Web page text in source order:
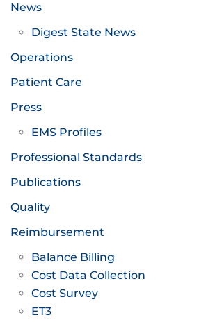
News
Digest State News
Operations
Patient Care
Press
EMS Profiles
Professional Standards
Publications
Quality
Reimbursement
Balance Billing
Cost Data Collection
Cost Survey
ET3